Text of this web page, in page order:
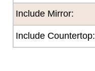
Include Mirror:
Include Countertop: